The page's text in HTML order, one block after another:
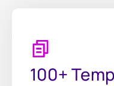
100+